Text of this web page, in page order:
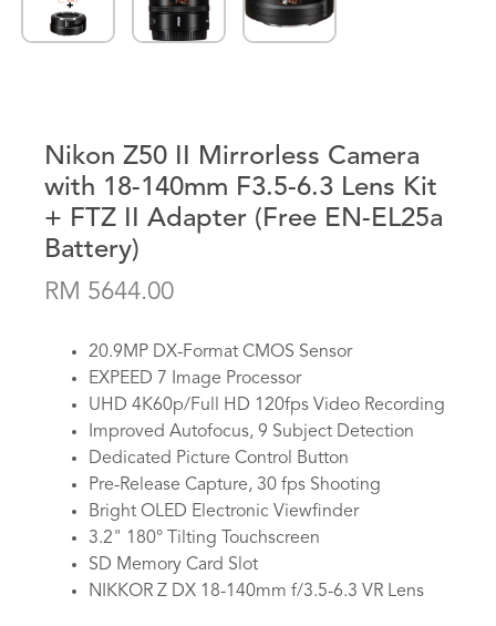
Nikon Z50 II Mirrorless Camera
with 18-140mm F3.5-6.3 Lens Kit
+ FTZ II Adapter (Free EN-EL25a
Battery)
RM 5644.00
20.9MP DX-Format CMOS Sensor
EXPEED 7 Image Processor
UHD 4K60p/Full HD 120fps Video Recording
Improved Autofocus, 9 Subject Detection
Dedicated Picture Control Button
Pre-Release Capture, 30 fps Shooting
Bright OLED Electronic Viewfinder
3.2" 180° Tilting Touchscreen
SD Memory Card Slot
NIKKOR Z DX 18-140mm f/3.5-6.3 VR Lens